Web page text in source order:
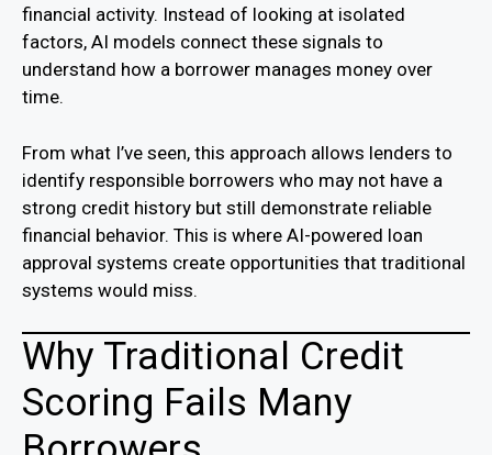
financial activity. Instead of looking at isolated
factors, AI models connect these signals to
understand how a borrower manages money over
time.
From what I’ve seen, this approach allows lenders to
identify responsible borrowers who may not have a
strong credit history but still demonstrate reliable
financial behavior. This is where AI-powered loan
approval systems create opportunities that traditional
systems would miss.
Why Traditional Credit
Scoring Fails Many